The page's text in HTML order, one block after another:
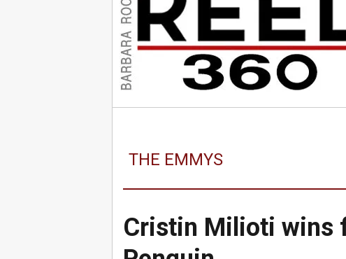
THE EMMYS
Cristin Milioti wins